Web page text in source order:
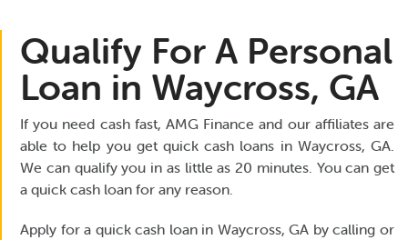
Qualify For A Personal
Loan in Waycross, GA
If you need cash fast, AMG Finance and our affiliates are
able to help you get quick cash loans in Waycross, GA.
We can qualify you in as little as 20 minutes. You can get
a quick cash loan for any reason.
Apply for a quick cash loan in Waycross, GA by calling or